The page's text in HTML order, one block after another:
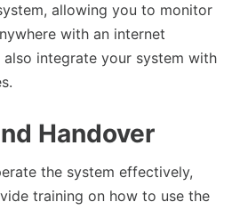
allowing you to monitor
with an internet
integrate your system with
Handover
the system effectively,
training on how to use the